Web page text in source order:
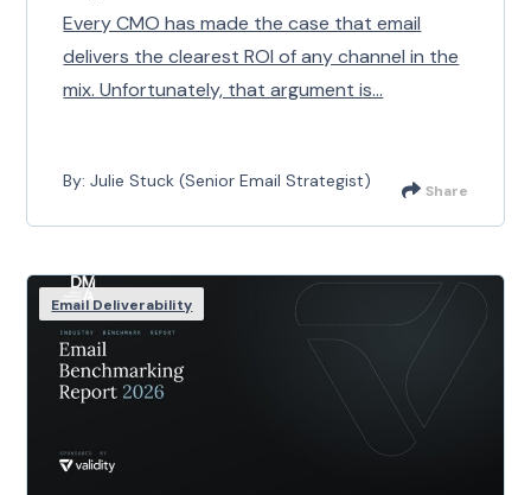
Every CMO has made the case that email
delivers the clearest ROI of any channel in the
mix. Unfortunately, that argument is...
By: Julie Stuck (Senior Email Strategist) Share
Email Deliverability